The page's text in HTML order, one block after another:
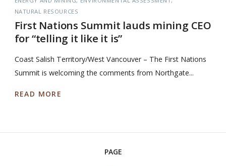
NATURAL RESOURCES
First Nations Summit lauds mining CEO
for “telling it like it is”
Coast Salish Territory/West Vancouver – The First Nations
Summit is welcoming the comments from Northgate...
READ MORE
PAGE